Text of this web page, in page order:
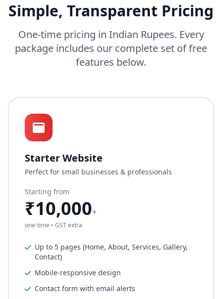
Simple, Transparent Pricing
One-time pricing in Indian Rupees. Every
package includes our complete set of free
features below.
Starter Website
Perfect for small businesses & professionals
Starting from
₹10,000+
one-time • GST extra
Up to 5 pages (Home, About, Services, Gallery,
Contact)
Mobile-responsive design
Contact form with email alerts